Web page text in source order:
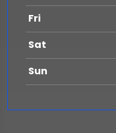
Fri
Sat
Sun